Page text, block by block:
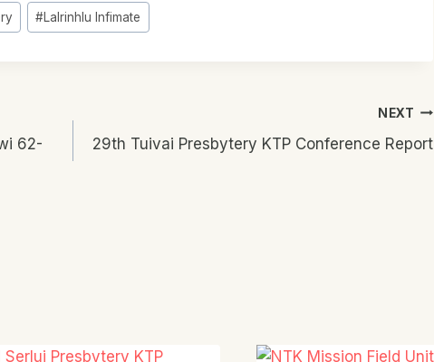
#Lalrinhlu Infimate
62-
NEXT
29th Tuivai Presbytery KTP Conference Report